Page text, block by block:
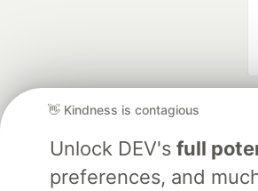
👋 Kindness is contagious
Unlock DEV's full
preferences, and